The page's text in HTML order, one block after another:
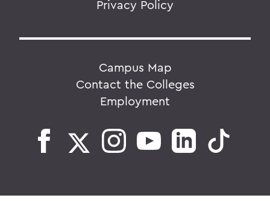
Privacy Policy
Campus Map
Contact the Colleges
Employment